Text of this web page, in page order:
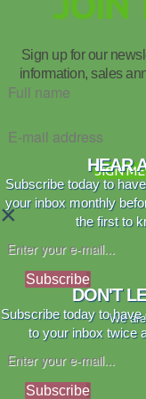
Sign up for our
information, sales
SIGN
×
HEAR
Subscribe today to
your inbox monthly
the first to
Subscribe
We
DON'T
Subscribe today to
to your inbox twice
Subscribe